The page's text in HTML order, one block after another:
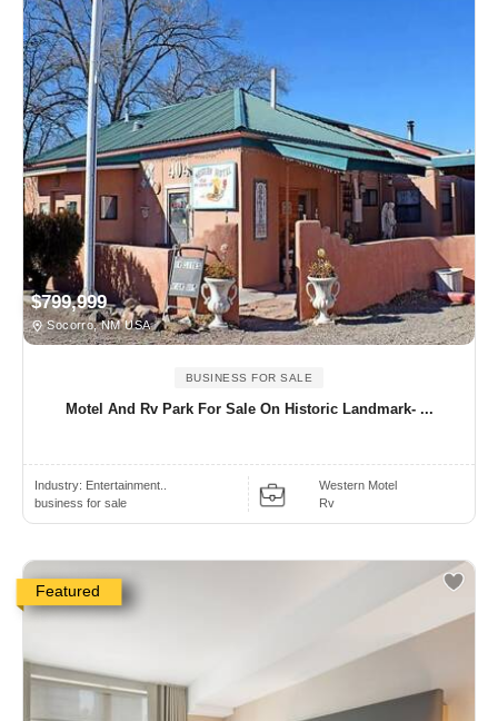
$799,999
Socorro, NM USA
BUSINESS FOR SALE
Motel And Rv Park For Sale On Historic Landmark- ...
Industry: Entertainment..
business for sale
Western Motel
Rv
Featured